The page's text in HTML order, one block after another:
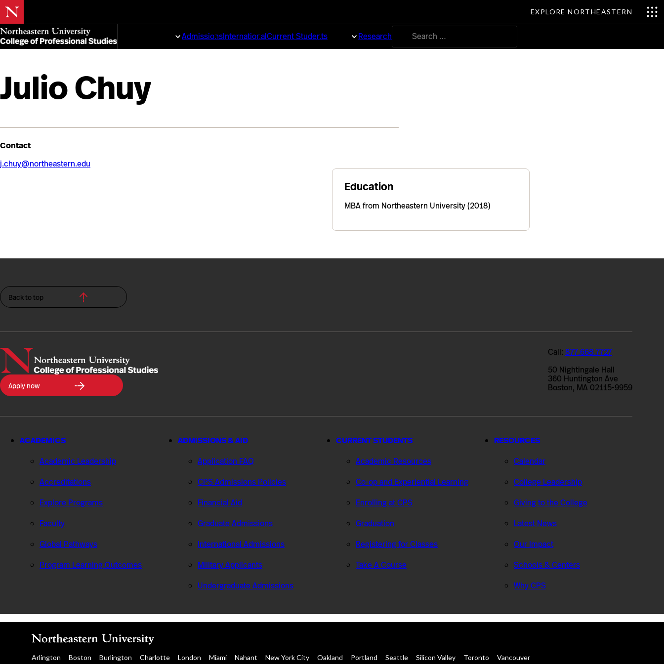
EXPLORE NORTHEASTERN
Skip
to
main
AdmissionsInternationalCurrent Students Research
Search
for:
Julio Chuy
Contact
j.chuy@northeastern.edu
Education
MBA from Northeastern University (2018)
Back to top
Northeastern
University
College
Professional
Apply now
Call: 877.668.7727
50 Nightingale Hall
360 Huntington Ave
Boston, MA 02115-9959
ACADEMICS
Academic Leadership
Accreditations
Explore Programs
Faculty
Global Pathways
Program Learning Outcomes
ADMISSIONS & AID
Application FAQ
CPS Admissions Policies
Financial Aid
Graduate Admissions
International Admissions
Military Applicants
Undergraduate Admissions
CURRENT STUDENTS
Academic Resources
Co-op and Experiential Learning
Enrolling at CPS
Graduation
Registering for Classes
Take A Course
RESOURCES
Calendar
College Leadership
Giving to the College
Latest News
Our Impact
Schools & Centers
Why CPS
Arlington Boston Burlington Charlotte London Miami Nahant New York City Oakland Portland Seattle Silicon Valley Toronto Vancouver